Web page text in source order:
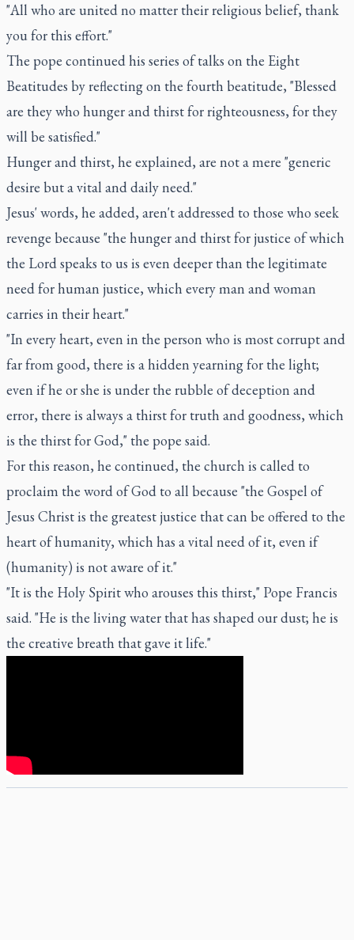
"All who are united no matter their religious belief, thank
you for this effort."
The pope continued his series of talks on the Eight
Beatitudes by reflecting on the fourth beatitude, "Blessed
are they who hunger and thirst for righteousness, for they
will be satisfied."
Hunger and thirst, he explained, are not a mere "generic
desire but a vital and daily need."
Jesus' words, he added, aren't addressed to those who seek
revenge because "the hunger and thirst for justice of which
the Lord speaks to us is even deeper than the legitimate
need for human justice, which every man and woman
carries in their heart."
"In every heart, even in the person who is most corrupt and
far from good, there is a hidden yearning for the light;
even if he or she is under the rubble of deception and
error, there is always a thirst for truth and goodness, which
is the thirst for God," the pope said.
For this reason, he continued, the church is called to
proclaim the word of God to all because "the Gospel of
Jesus Christ is the greatest justice that can be offered to the
heart of humanity, which has a vital need of it, even if
(humanity) is not aware of it."
"It is the Holy Spirit who arouses this thirst," Pope Francis
said. "He is the living water that has shaped our dust; he is
the creative breath that gave it life."